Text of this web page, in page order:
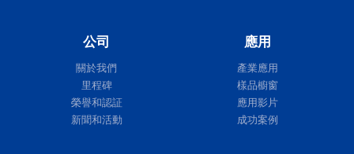
公司
關於我們
里程碑
榮譽和認証
新聞和活動
應用
產業應用
樣品櫥窗
應用影片
成功案例